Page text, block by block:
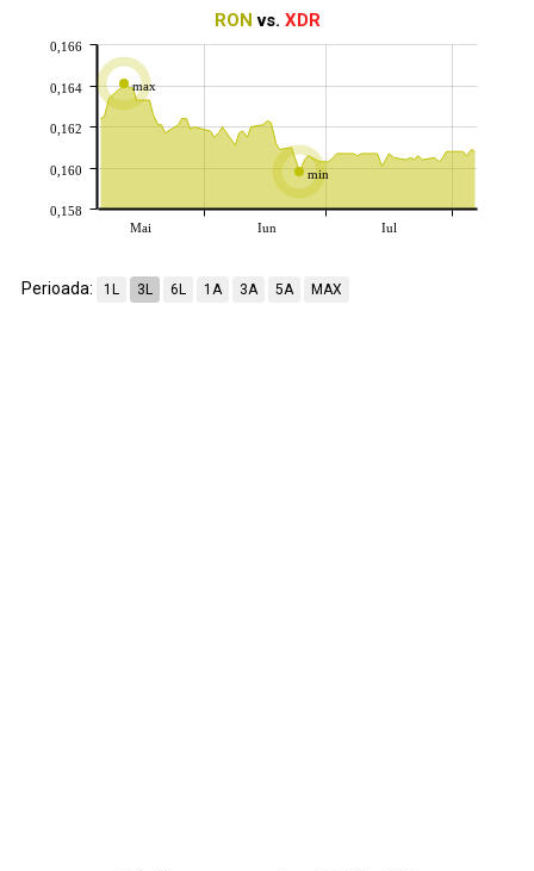
RON vs. XDR
max
min
Mai Iun Iul
0,158
0,160
0,162
0,164
0,166
Perioada: 1L 3L 6L 1A 3A 5A MAX